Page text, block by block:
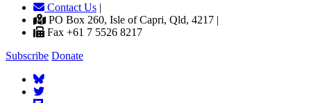
Contact Us |
PO Box 260, Isle of Capri, Qld, 4217 |
Fax +61 7 5526 8217
Subscribe Donate